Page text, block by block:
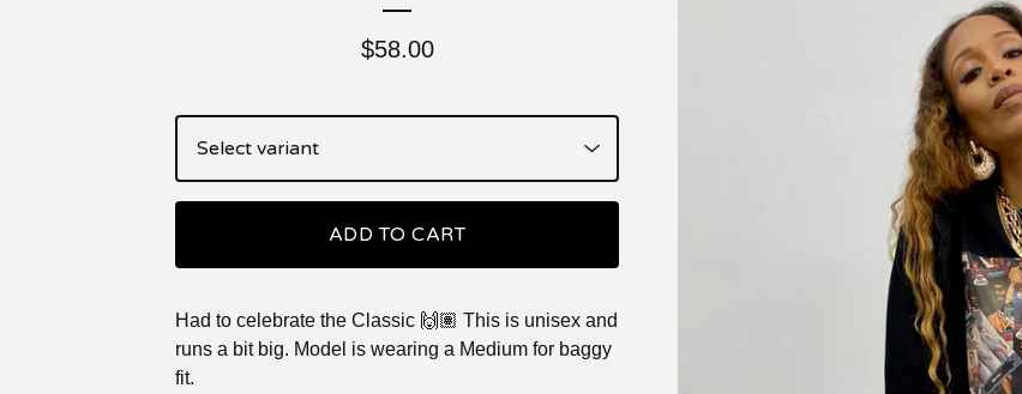
$58.00
ADD TO CART
Had to celebrate the Classic 🙌🏽 This is unisex and
runs a bit big. Model is wearing a Medium for baggy
fit.